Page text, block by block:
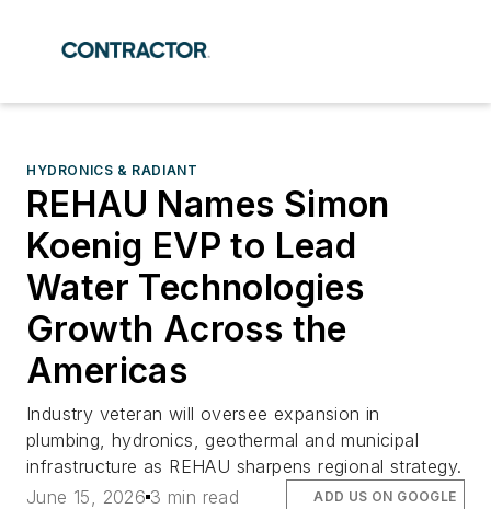
HYDRONICS & RADIANT
REHAU Names Simon
Koenig EVP to Lead
Water Technologies
Growth Across the
Americas
Industry veteran will oversee expansion in
plumbing, hydronics, geothermal and municipal
infrastructure as REHAU sharpens regional strategy.
June 15, 2026 3 min read ADD US ON GOOGLE